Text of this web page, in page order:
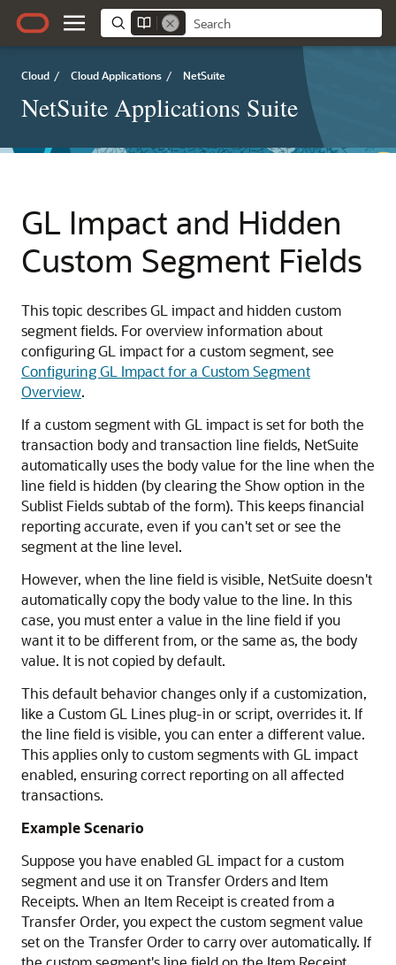
Cloud / Cloud Applications / NetSuite
NetSuite Applications Suite
GL Impact and Hidden
Custom Segment Fields
This topic describes GL impact and hidden custom
segment fields. For overview information about
configuring GL impact for a custom segment, see
Configuring GL Impact for a Custom Segment
Overview.
If a custom segment with GL impact is set for both the
transaction body and transaction line fields, NetSuite
automatically uses the body value for the line when the
line field is hidden (by clearing the Show option in the
Sublist Fields subtab of the form). This keeps financial
reporting accurate, even if you can't set or see the
segment at the line level.
However, when the line field is visible, NetSuite doesn't
automatically copy the body value to the line. In this
case, you must enter a value in the line field if you
want it to be different from, or the same as, the body
value. It is not copied by default.
This default behavior changes only if a customization,
like a Custom GL Lines plug-in or script, overrides it. If
the line field is visible, you can enter a different value.
This applies only to custom segments with GL impact
enabled, ensuring correct reporting on all affected
transactions.
Example Scenario
Suppose you have enabled GL impact for a custom
segment and use it on Transfer Orders and Item
Receipts. When an Item Receipt is created from a
Transfer Order, you expect the custom segment value
set on the Transfer Order to carry over automatically. If